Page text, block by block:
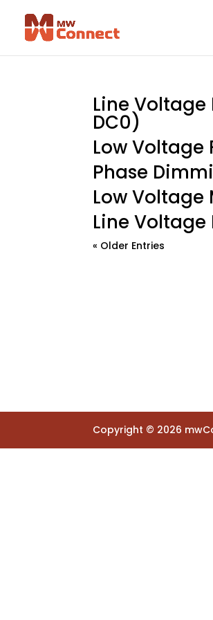
Line
DC0)
Low Voltage
Phase
Low Voltage
Line Voltage
« Older Entries
Copyright © 2026